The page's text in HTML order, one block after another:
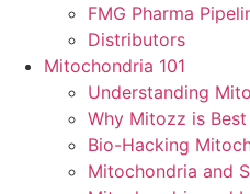
FMG Pharma
Distributors
Mitochondria 101
Understanding
Why Mitozz is Best
Bio-Hacking
Mitochondria and